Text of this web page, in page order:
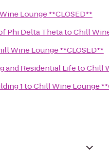
Lounge **CLOSED**
Phi Delta ThetatoChill
Wine Lounge **CLOSED**
and Residential LifetoChill
1toChill Wine Lounge